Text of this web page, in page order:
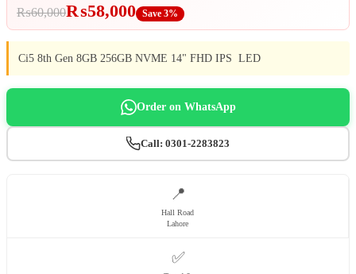
₨60,000₨58,000 Save 3%
Ci5 8th Gen 8GB 256GB NVME 14" FHD IPS LED
Order on WhatsApp
Call: 0301-2283823
📍
Hall Road
Lahore
✅